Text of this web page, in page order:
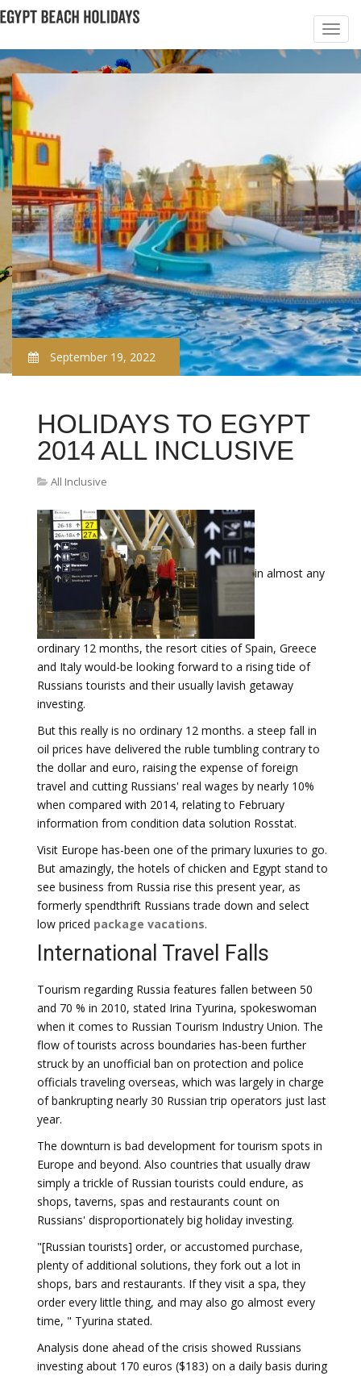
September 19, 2022
HOLIDAYS TO EGYPT
2014 ALL INCLUSIVE
All Inclusive
in almost any
ordinary 12 months, the resort cities of Spain, Greece
and Italy would-be looking forward to a rising tide of
Russians tourists and their usually lavish getaway
investing.
But this really is no ordinary 12 months. a steep fall in
oil prices have delivered the ruble tumbling contrary to
the dollar and euro, raising the expense of foreign
travel and cutting Russians' real wages by nearly 10%
when compared with 2014, relating to February
information from condition data solution Rosstat.
Visit Europe has-been one of the primary luxuries to go.
But amazingly, the hotels of chicken and Egypt stand to
see business from Russia rise this present year, as
formerly spendthrift Russians trade down and select
low priced package vacations.
International Travel Falls
Tourism regarding Russia features fallen between 50
and 70 % in 2010, stated Irina Tyurina, spokeswoman
when it comes to Russian Tourism Industry Union. The
flow of tourists across boundaries has-been further
struck by an unofficial ban on protection and police
officials traveling overseas, which was largely in charge
of bankrupting nearly 30 Russian trip operators just last
year.
The downturn is bad development for tourism spots in
Europe and beyond. Also countries that usually draw
simply a trickle of Russian tourists could endure, as
shops, taverns, spas and restaurants count on
Russians' disproportionately big holiday investing.
"[Russian tourists] order, or accustomed purchase,
plenty of additional solutions, they fork out a lot in
shops, bars and restaurants. If they visit a spa, they
order every little thing, and may also go almost every
time, " Tyurina stated.
Analysis done ahead of the crisis showed Russians
investing about 170 euros ($183) on a daily basis during